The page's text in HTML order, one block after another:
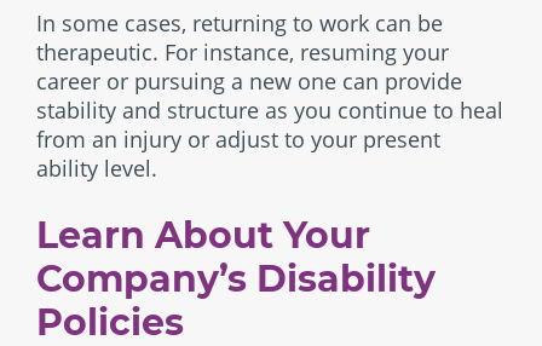
In some cases, returning to work can be
therapeutic. For instance, resuming your
career or pursuing a new one can provide
stability and structure as you continue to heal
from an injury or adjust to your present
ability level.
Learn About Your
Company’s Disability
Policies